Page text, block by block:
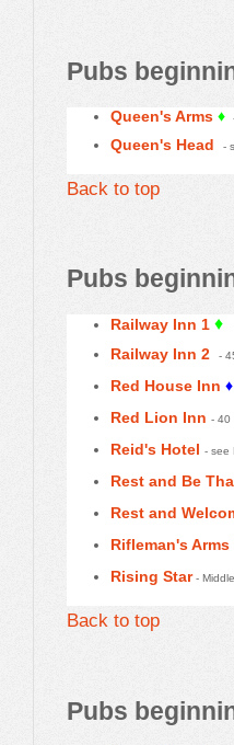
Pubs
Queen's Arms ♦
Queen's Head -
Back to top
Pubs
Railway Inn 1 ♦
Railway Inn 2 -
Red House Inn ♦
Red Lion Inn - 40
Reid's Hotel - see
Rest and Be
Rest and
Rifleman's Arms
Rising Star-
Back to top
Pubs